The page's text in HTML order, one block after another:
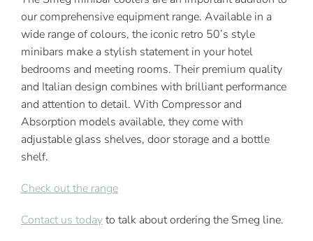
our comprehensive equipment range. Available in a
wide range of colours, the iconic retro 50’s style
minibars make a stylish statement in your hotel
bedrooms and meeting rooms. Their premium quality
and Italian design combines with brilliant performance
and attention to detail. With Compressor and
Absorption models available, they come with
adjustable glass shelves, door storage and a bottle
shelf.
Check out the range
Contact us todayto talk about ordering the Smeg line.